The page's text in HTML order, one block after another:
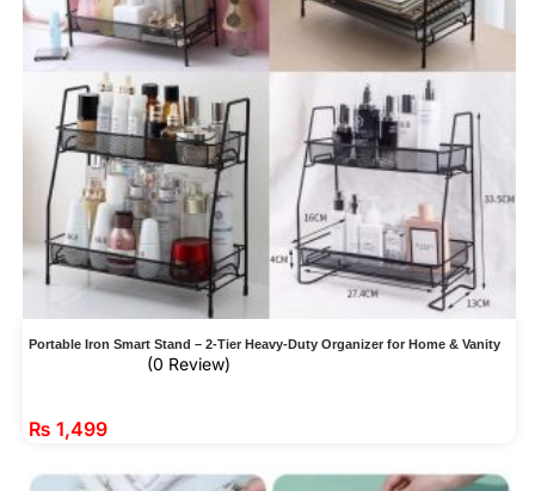
Portable Iron Smart Stand – 2-Tier Heavy-Duty Organizer for Home & Vanity
(0 Review)
₨ 1,499